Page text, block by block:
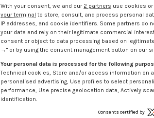
€4.25 Incl VAT
€4.25
With your consent, we and our 2 partners use cookies
your terminal to store, consult, and process personal
IP addresses, and cookie identifiers. Some partners do
your data and rely on their legitimate commercial
consent or object to data processing based on
→" or by using the consent management button on our
Your personal data is processed for the following
Technical cookies, Store and/or access information on
personalised advertising, Use profiles to select
performance, Use precise geolocation data, Actively
identification.
Consents certified by